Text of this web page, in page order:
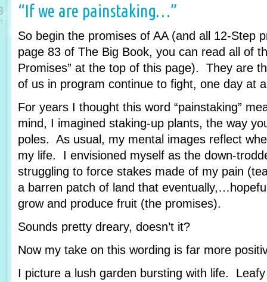
“If we are painstaking…”
So begin the promises of AA (and all 12-Step
page 83 of The Big Book, you can read all of
Promises” at the top of this page). They are
of us in program continue to fight, one day at
For years I thought this word “painstaking”
mind, I imagined staking-up plants, the way
poles. As usual, my mental images reflect
my life. I envisioned myself as the down-
struggling to force stakes made of my pain
a barren patch of land that
grow and produce fruit (the promises).
Sounds pretty dreary, doesn’t it?
Now my take on this wording is far more
I picture a lush garden bursting with life.